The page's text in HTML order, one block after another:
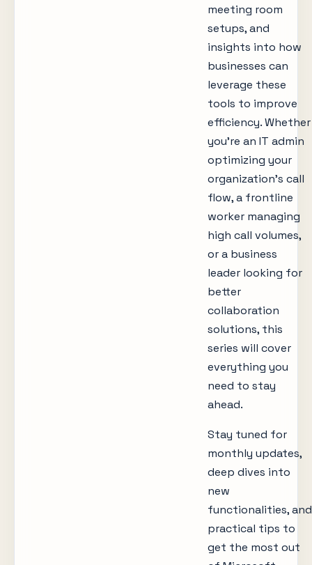
meeting room
setups, and
insights into how
businesses can
leverage these
tools to improve
efficiency. Whether
you’re an IT admin
optimizing your
organization’s call
flow, a frontline
worker managing
high call volumes,
or a business
leader looking for
better
collaboration
solutions, this
series will cover
everything you
need to stay
ahead.
Stay tuned for
monthly updates,
deep dives into
new
functionalities, and
practical tips to
get the most out